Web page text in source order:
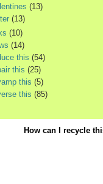
(13)
(13)
(10)
(14)
this (54)
this (25)
this (5)
this (85)
How can I recycle